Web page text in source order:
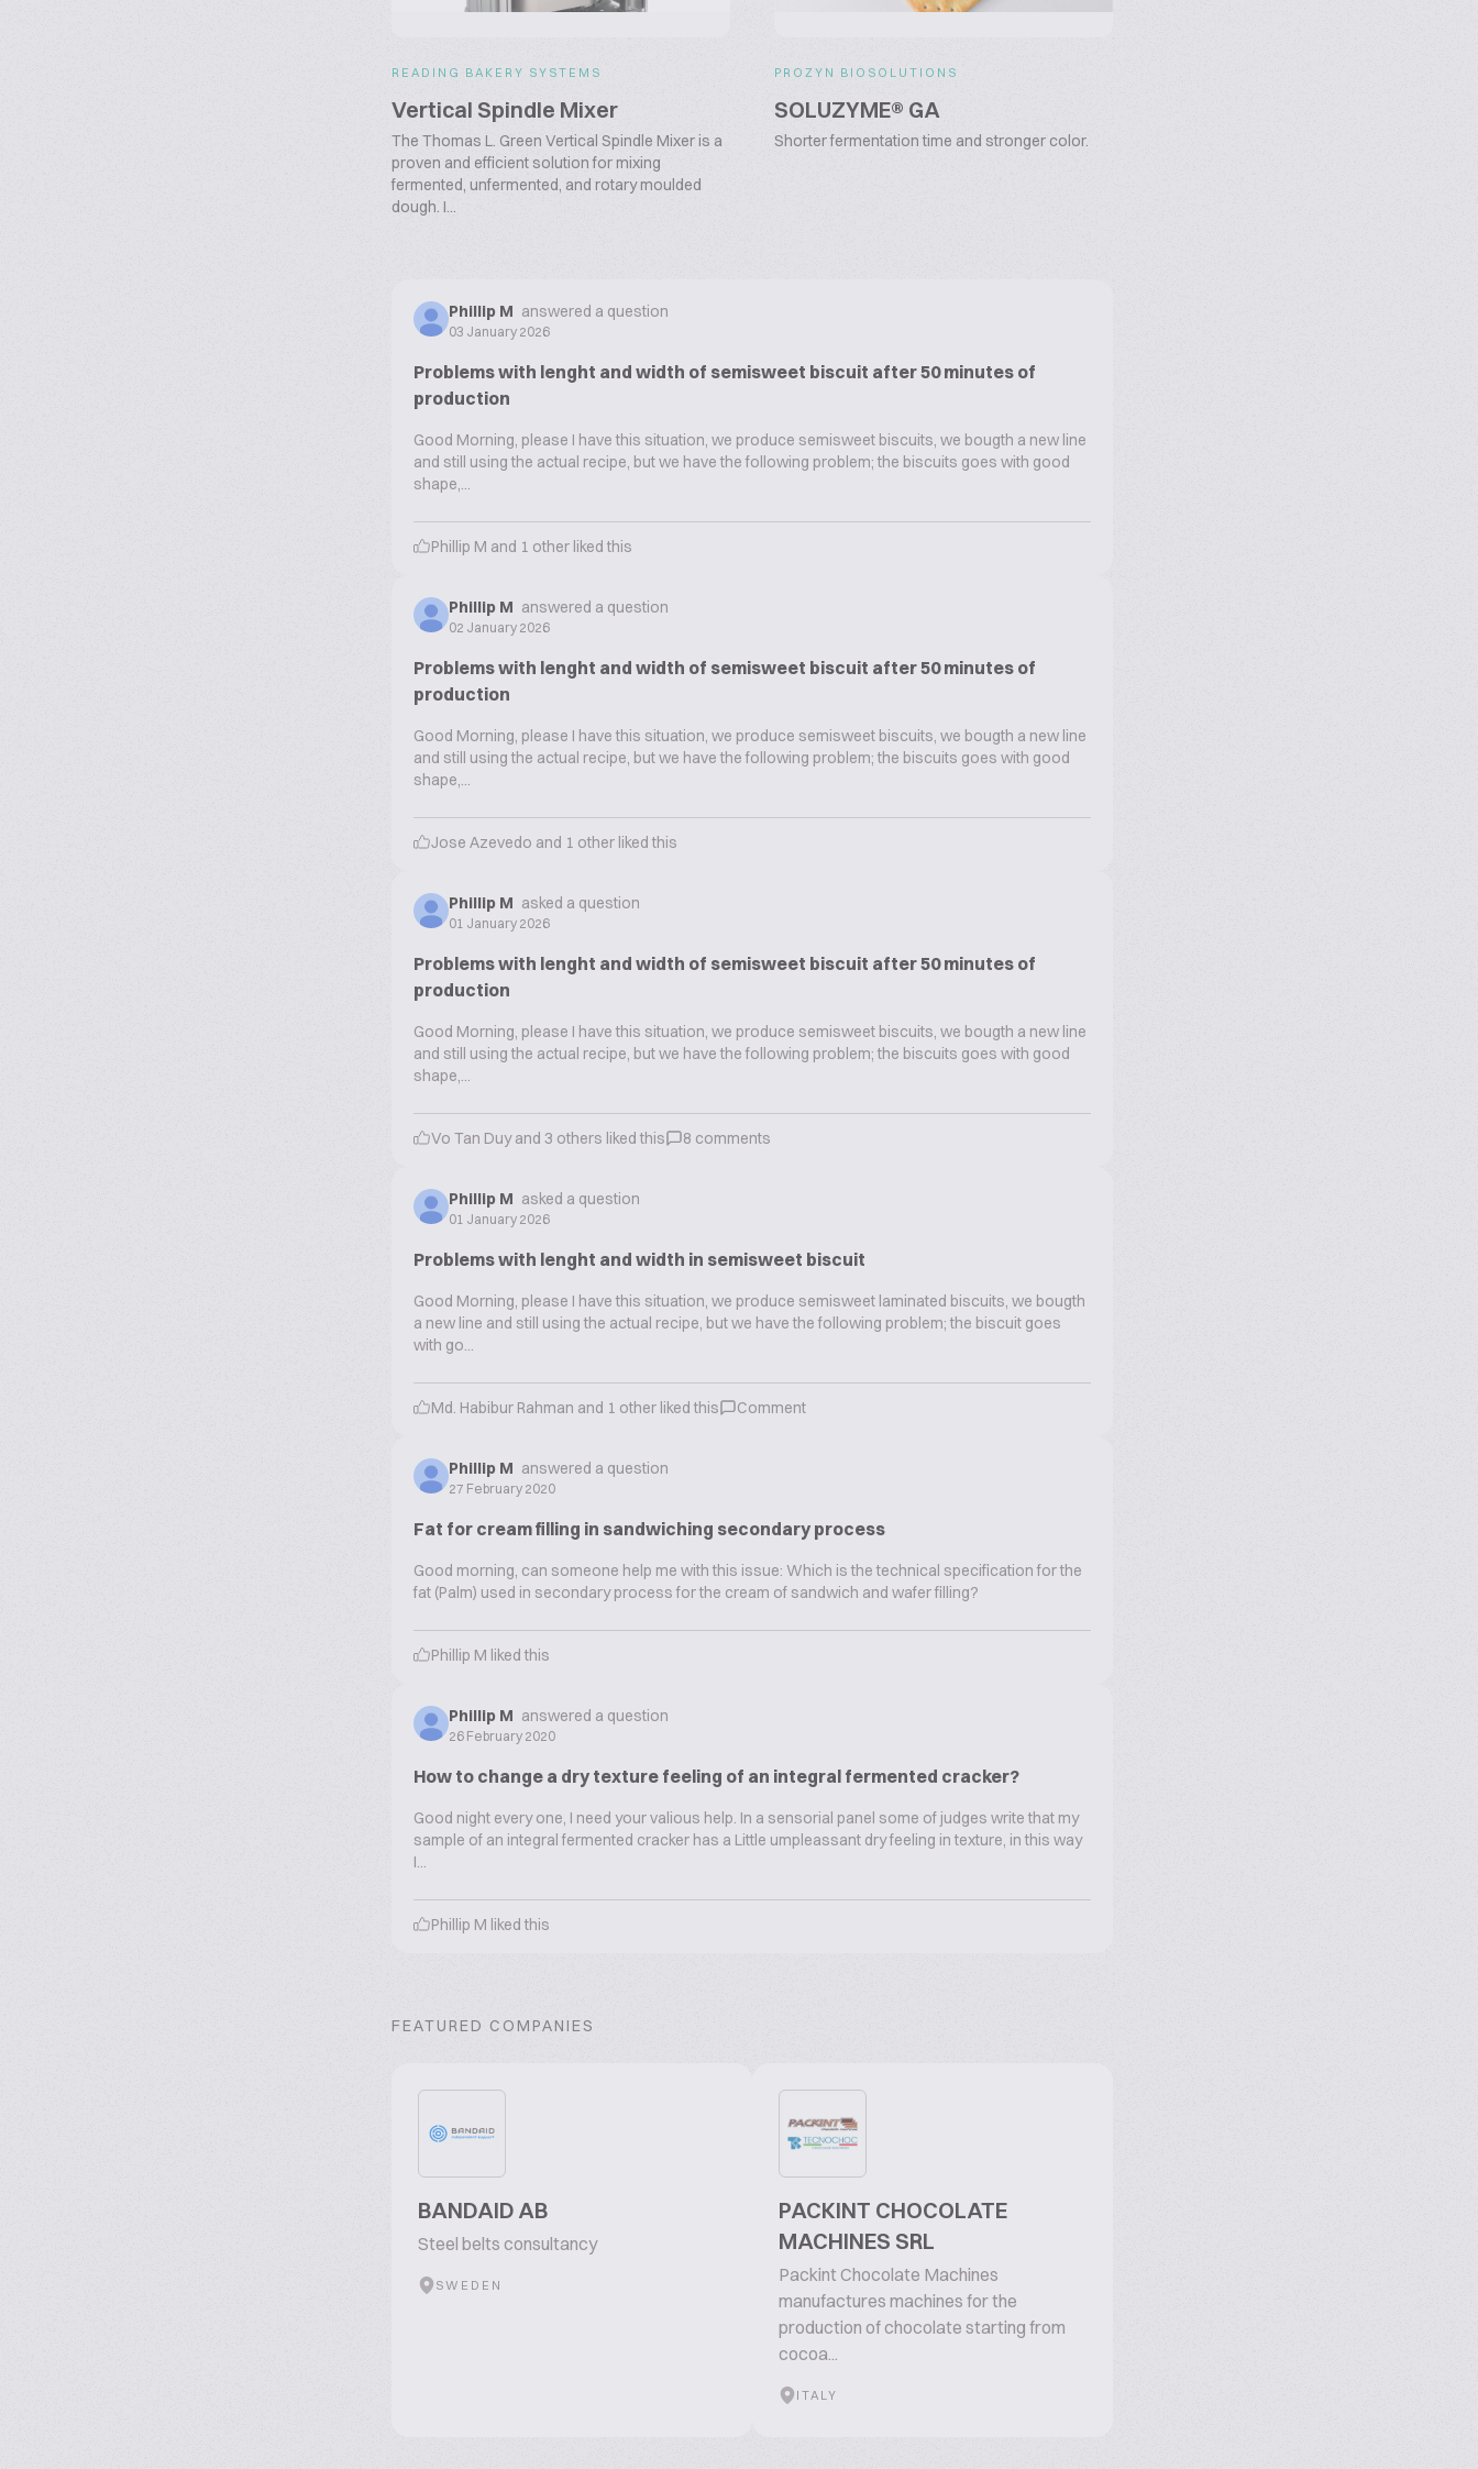
READING BAKERY SYSTEMS
Vertical Spindle Mixer
The Thomas L. Green Vertical Spindle Mixer is a
proven and efficient solution for mixing
fermented, unfermented, and rotary moulded
dough. I...
PROZYN BIOSOLUTIONS
SOLUZYME® GA
Shorter fermentation time and stronger color.
Phillip M answered a question
03 January 2026
Problems with lenght and width of semisweet biscuit after 50 minutes of
production
Good Morning, please I have this situation, we produce semisweet biscuits, we bougth a new line
and still using the actual recipe, but we have the following problem; the biscuits goes with good
shape,...
Phillip M and 1 other liked this
Phillip M answered a question
02 January 2026
Problems with lenght and width of semisweet biscuit after 50 minutes of
production
Good Morning, please I have this situation, we produce semisweet biscuits, we bougth a new line
and still using the actual recipe, but we have the following problem; the biscuits goes with good
shape,...
Jose Azevedo and 1 other liked this
Phillip M asked a question
01 January 2026
Problems with lenght and width of semisweet biscuit after 50 minutes of
production
Good Morning, please I have this situation, we produce semisweet biscuits, we bougth a new line
and still using the actual recipe, but we have the following problem; the biscuits goes with good
shape,...
Vo Tan Duyand 3 others liked this 8 comments
Phillip M asked a question
01 January 2026
Problems with lenght and width in semisweet biscuit
Good Morning, please I have this situation, we produce semisweet laminated biscuits, we bougth
a new line and still using the actual recipe, but we have the following problem; the biscuit goes
with go...
Md. Habibur Rahman and 1 other liked this Comment
Phillip M answered a question
27 February 2020
Fat for cream filling in sandwiching secondary process
Good morning, can someone help me with this issue: Which is the technical specification for the
fat (Palm) used in secondary process for the cream of sandwich and wafer filling?
Phillip M liked this
Phillip M answered a question
26 February 2020
How to change a dry texture feeling of an integral fermented cracker?
Good night every one, I need your valious help. In a sensorial panel some of judges write that my
sample of an integral fermented cracker has a Little umpleassant dry feeling in texture, in this way
I...
Phillip M liked this
FEATURED COMPANIES
BANDAID AB
Steel belts consultancy
SWEDEN
PACKINT CHOCOLATE
MACHINES SRL
Packint Chocolate Machines
manufactures machines for the
production of chocolate starting from
cocoa...
ITALY